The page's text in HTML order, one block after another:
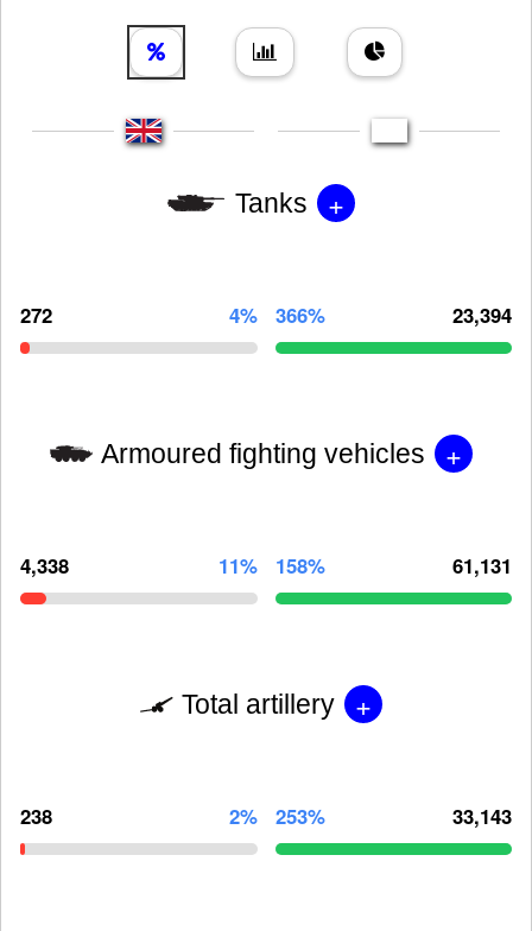
Tanks +
272 4% 366% 23,394
Armoured fighting vehicles +
4,338 11% 158% 61,131
Total artillery +
238 2% 253% 33,143